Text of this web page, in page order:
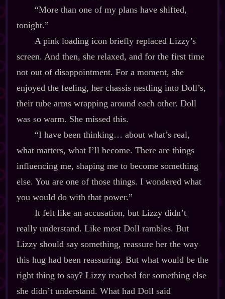
“More than one of my plans have shifted,
tonight.”
A pink loading icon briefly replaced Lizzy’s
screen. And then, she relaxed, and for the first time
not out of disappointment. For a moment, she
enjoyed the feeling, her chassis nestling into Doll’s,
their tube arms wrapping around each other. Doll
was so warm. She missed this.
“I have been thinking… about what’s real,
what matters, what I’ll become. There are things
influencing me, shaping me to become something
else. You are one of those things. I wondered what
you would do with that power.”
It felt like an accusation, but Lizzy didn’t
really understand. Like most Doll rambles. But
Lizzy should say something, reassure her the way
this hug had been reassuring. But what would be the
right thing to say? Lizzy reached for something else
she didn’t understand. What had Doll said